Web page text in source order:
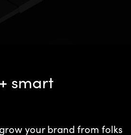
smart
your brand from folks